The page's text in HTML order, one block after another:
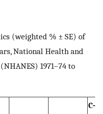
(weighted % ± SE) of
National Health and
1971–74 to
C-